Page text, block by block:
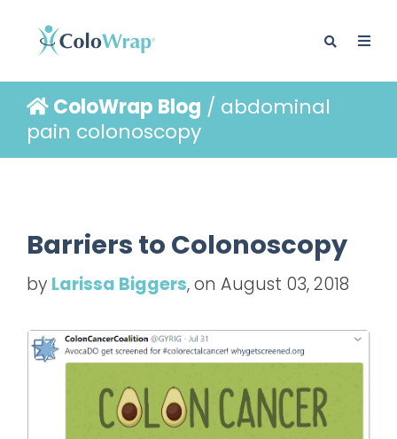
BLOG
ColoWrap Blog / abdominal
pain colonoscopy
Barriers to Colonoscopy
by Larissa Biggers, on August 03, 2018